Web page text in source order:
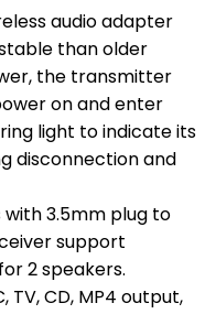
audio adapter
than older
the transmitter
on and enter
light to indicate its
disconnection and
with 3.5mm plug to
support
2 speakers.
CD, MP4 output,